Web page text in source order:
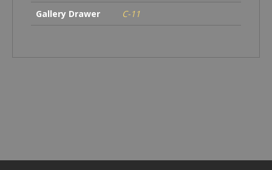
Gallery Drawer
C-11